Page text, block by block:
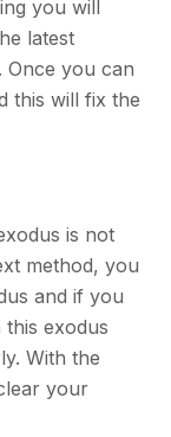
you will
latest
Once you can
this will fix the
is not
method, you
and if you
exodus
With the
your